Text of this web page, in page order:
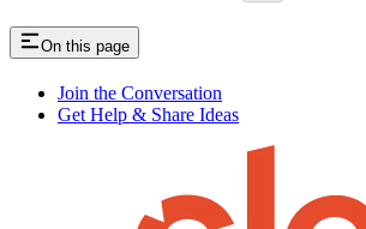
On this page
Join the Conversation
Get Help & Share Ideas